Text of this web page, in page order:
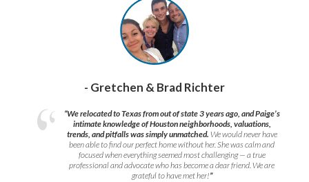
- Gretchen & Brad Richter
“We relocated to Texas from out of state 3 years ago, and Paige’s
intimate knowledge of Houston neighborhoods, valuations,
trends, and pitfalls was simply unmatched. We would never have
been able to find our perfect home without her. She was calm and
focused when everything seemed most challenging — a true
professional and advocate who has become a dear friend. We are
grateful to have met her!”